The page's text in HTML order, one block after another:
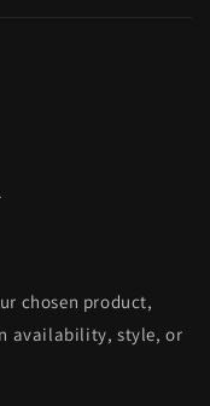
chosen product,
availability, style, or